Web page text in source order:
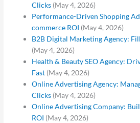
Clicks (May 4, 2026)
Performance-Driven Shopping
commerce ROI (May 4, 2026)
B2B Digital Marketing Agency:
(May 4, 2026)
Health & Beauty SEO Agency:
Fast (May 4, 2026)
Online Advertising Agency:
Clicks (May 4, 2026)
Online Advertising Company:
ROI (May 4, 2026)